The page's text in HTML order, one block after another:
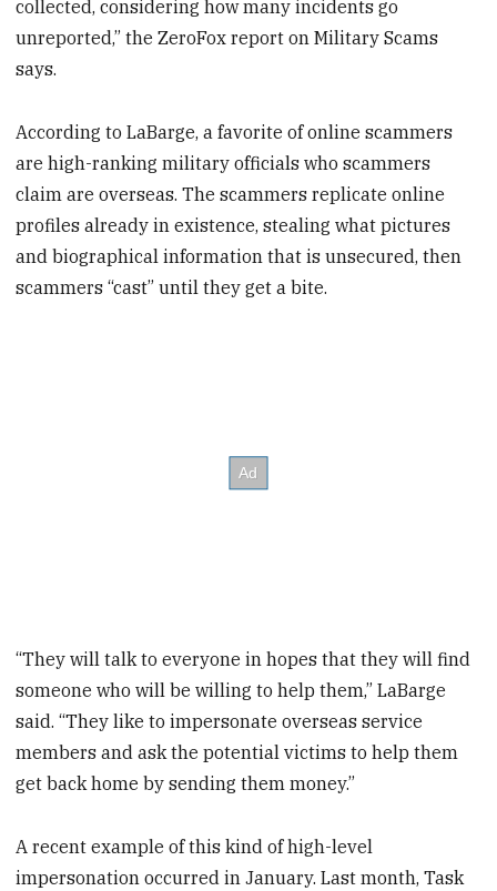
collected, considering how many incidents go
unreported,” the ZeroFox report on Military Scams
says.
According to LaBarge, a favorite of online scammers
are high-ranking military officials who scammers
claim are overseas. The scammers replicate online
profiles already in existence, stealing what pictures
and biographical information that is unsecured, then
scammers “cast” until they get a bite.
“They will talk to everyone in hopes that they will find
someone who will be willing to help them,” LaBarge
said. “They like to impersonate overseas service
members and ask the potential victims to help them
get back home by sending them money.”
A recent example of this kind of high-level
impersonation occurred in January. Last month, Task